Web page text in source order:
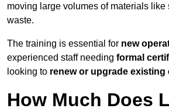
moving large volumes of materials like
waste.
The training is essential for new
experienced staff needing formal
looking to renew or upgrade existing
How Much Does